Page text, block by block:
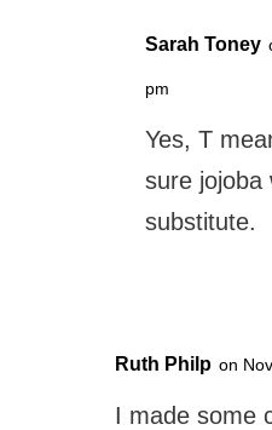
Sarah Toney
pm
Yes, T
sure jojoba
substitute.
Ruth Philp on
I made some